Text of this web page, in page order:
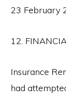
23 February
12.
Insurance
had